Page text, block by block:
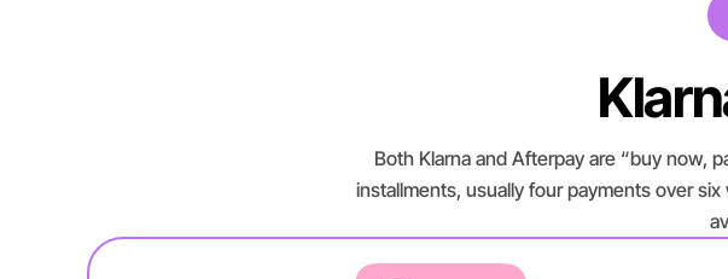
Both Klarna and Afterpay are “buy now,
installments, usually four payments over